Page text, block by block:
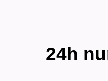
24h